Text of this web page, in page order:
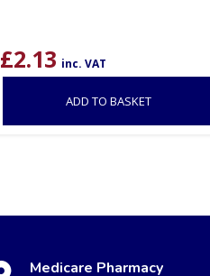
£2.13 inc. VAT
ADD TO BASKET
Medicare Pharmacy